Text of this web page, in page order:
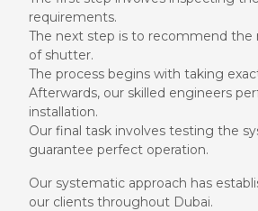
requirements.
The next step is to recommend the
of shutter.
The process begins with taking
Afterwards, our skilled engineers
installation.
Our final task involves testing the
guarantee perfect operation.
Our systematic approach has
our clients throughout Dubai.